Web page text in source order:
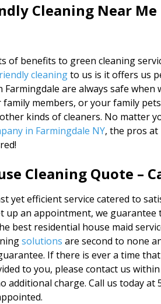
Cleaning Near
of benefits to green cleaning
cleaningto us is it offers us
Farmingdale are always safe when
members, or your family
kinds of cleaners. No matter
in Farmingdale NY, the pros at
Cleaning Quote –
yet efficient service catered to
up an appointment, we
best residential house maid
solutions are second to none
If there is ever a time
to you, please contact us
additional charge. Call us today at